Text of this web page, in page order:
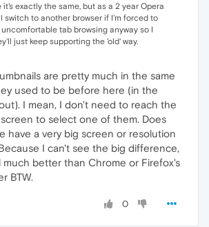
it's exactly the same, but as a 2 year Opera
switch to another browser if I'm forced to
tab browsing anyway so I
just keep supporting the 'old' way.
are pretty much in the same
used to be before here (in the
I mean, I don't need to reach the
to select one of them. Does
have a very big screen or resolution
I can't see the big difference,
much better than Chrome or Firefox's
BTW.
0